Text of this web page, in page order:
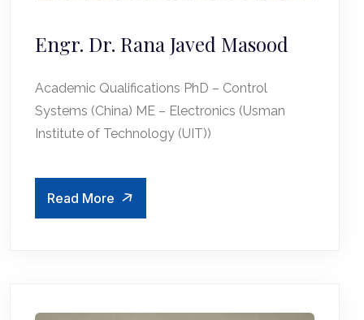
Engr. Dr. Rana Javed Masood
Academic Qualifications PhD – Control
Systems (China) ME – Electronics (Usman
Institute of Technology (UIT))
Read More